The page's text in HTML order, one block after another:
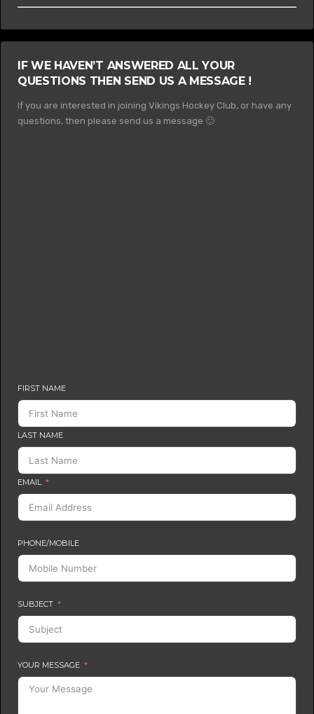
IF WE HAVEN’T ANSWERED ALL YOUR
QUESTIONS THEN SEND US A MESSAGE !
If you are interested in joining Vikings Hockey Club, or have any
questions, then please send us a message 🙂
FIRST NAME
LAST NAME
EMAIL
PHONE/MOBILE
SUBJECT
YOUR MESSAGE